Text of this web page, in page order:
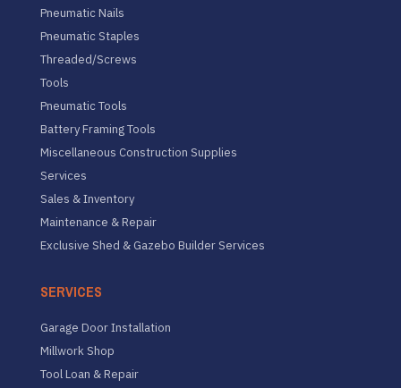
Pneumatic Nails
Pneumatic Staples
Threaded/Screws
Tools
Pneumatic Tools
Battery Framing Tools
Miscellaneous Construction Supplies
Services
Sales & Inventory
Maintenance & Repair
Exclusive Shed & Gazebo Builder Services
SERVICES
Garage Door Installation
Millwork Shop
Tool Loan & Repair